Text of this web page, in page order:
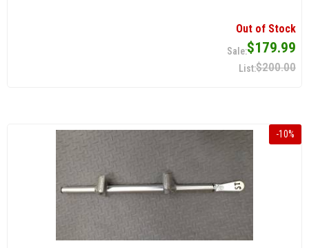
Out of Stock
$179.99
$200.00
-10%